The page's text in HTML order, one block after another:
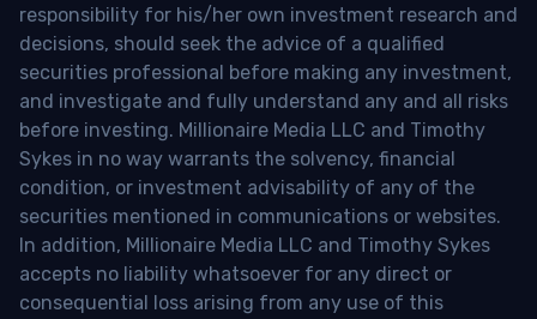
responsibility for his/her own investment research and
decisions, should seek the advice of a qualified
securities professional before making any investment,
and investigate and fully understand any and all risks
before investing. Millionaire Media LLC and Timothy
Sykes in no way warrants the solvency, financial
condition, or investment advisability of any of the
securities mentioned in communications or websites.
In addition, Millionaire Media LLC and Timothy Sykes
accepts no liability whatsoever for any direct or
consequential loss arising from any use of this